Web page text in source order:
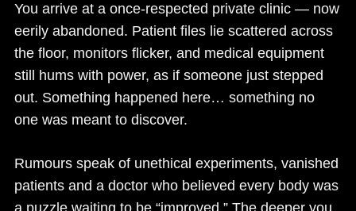
You arrive at a once-respected private clinic — now
eerily abandoned. Patient files lie scattered across
the floor, monitors flicker, and medical equipment
still hums with power, as if someone just stepped
out. Something happened here… something no
one was meant to discover.
Rumours speak of unethical experiments, vanished
patients and a doctor who believed every body was
a puzzle waiting to be “improved.” The deeper you